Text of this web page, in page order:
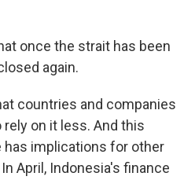
once the strait has been
again.
countries and companies
on it less. And this
implications for other
April, Indonesia's finance